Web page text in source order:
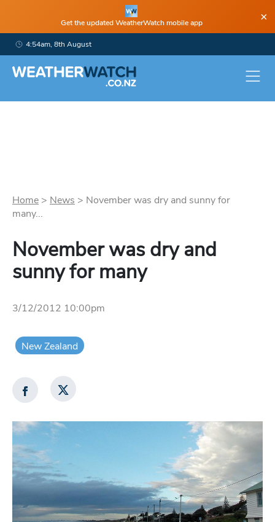
Get the updated WeatherWatch mobile app ×
4:54am, 8th August
Home > News > November was dry and sunny for
many...
November was dry and
sunny for many
3/12/2012 10:00pm
New Zealand